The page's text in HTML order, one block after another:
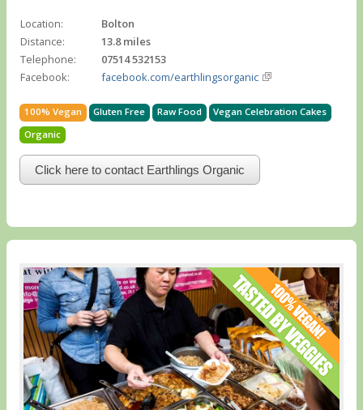
Location:
Bolton
Distance:
13.8 miles
Telephone:
07514 532153
Facebook:
facebook.com/earthlingsorganic
100% Vegan Gluten Free Raw Food
Vegan Celebration Cakes
Organic
Click here to contact Earthlings Organic